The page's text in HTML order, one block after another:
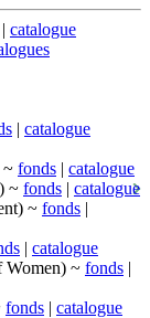
| catalogue
| catalogue
~ fonds | catalogue
~ fonds | catalogue
~ fonds |
| catalogue
Women) ~ fonds |
fonds | catalogue